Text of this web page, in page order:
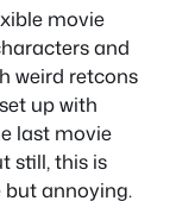
movie
and
weird retcons
up with
last movie
still, this is
annoying.